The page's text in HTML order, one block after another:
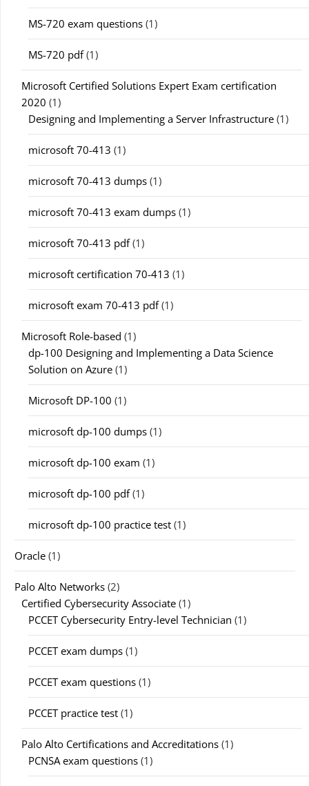
MS-720 exam questions (1)
MS-720 pdf(1)
Microsoft Certified Solutions Expert Exam certification
2020 (1)
Designing and Implementing a Server Infrastructure (1)
microsoft 70-413 (1)
microsoft 70-413 dumps (1)
microsoft 70-413 exam dumps (1)
microsoft 70-413 pdf(1)
microsoft certification 70-413 (1)
microsoft exam 70-413 pdf(1)
Microsoft Role-based (1)
dp-100 Designing and Implementing a Data Science
Solution on Azure (1)
Microsoft DP-100 (1)
microsoft dp-100 dumps (1)
microsoft dp-100 exam (1)
microsoft dp-100 pdf(1)
microsoft dp-100 practice test (1)
Oracle (1)
Palo Alto Networks (2)
Certified Cybersecurity Associate (1)
PCCET Cybersecurity Entry-level Technician (1)
PCCET exam dumps (1)
PCCET exam questions (1)
PCCET practice test (1)
Palo Alto Certifications and Accreditations (1)
PCNSA exam questions (1)